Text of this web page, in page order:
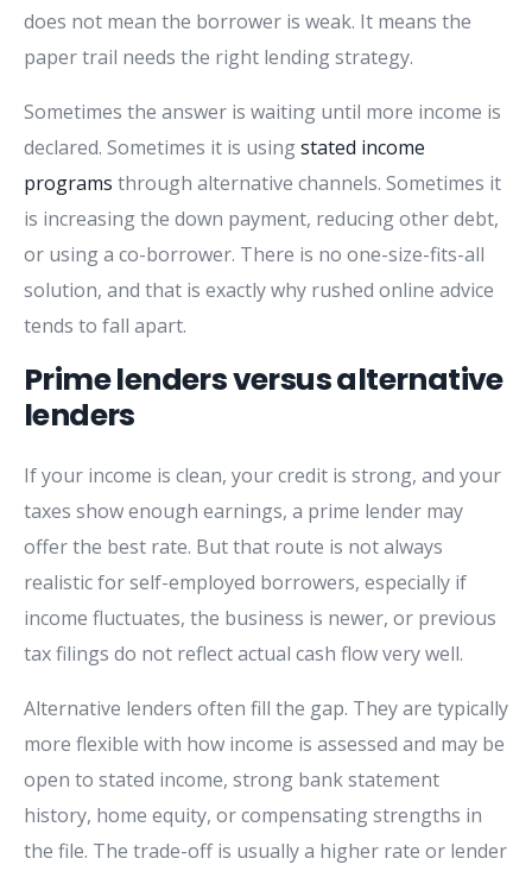
does not mean the borrower is weak. It means the
paper trail needs the right lending strategy.
Sometimes the answer is waiting until more income is
declared. Sometimes it is usingstated income
programs through alternative channels. Sometimes it
is increasing the down payment, reducing other debt,
or using a co-borrower. There is no one-size-fits-all
solution, and that is exactly why rushed online advice
tends to fall apart.
Prime lenders versus alternative
lenders
If your income is clean, your credit is strong, and your
taxes show enough earnings, a prime lender may
offer the best rate. But that route is not always
realistic for self-employed borrowers, especially if
income fluctuates, the business is newer, or previous
tax filings do not reflect actual cash flow very well.
Alternative lenders often fill the gap. They are typically
more flexible with how income is assessed and may be
open to stated income, strong bank statement
history, home equity, or compensating strengths in
the file. The trade-off is usually a higher rate or lender